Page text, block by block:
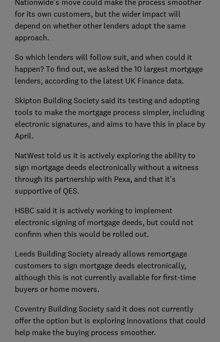
Nationwide’s move could make the process smoother
for its own customers, but the wider impact will
depend on whether other lenders adopt the same
approach.
So which lenders will follow suit, and when could it
happen? To find out, we asked the 10 largest mortgage
lenders, according to the latest UK Finance data.
Skipton Building Society said its testing and adopting
tools to make the mortgage process simpler, including
electronic signatures, and aims to have this in place by
April.
NatWest told us it is actively exploring the ability to
sign mortgage deeds electronically without a witness
through its partnership with Pexa, and that it's
supportive of QES.
HSBC said it is actively working to implement
electronic signing of mortgage deeds, but could not
confirm when this would be rolled out.
Leeds Building Society already allows remortgage
customers to sign mortgage deeds electronically,
although this is not currently available for first-time
buyers or home movers.
Coventry Building Society said it does not currently
offer the option but is exploring innovations that could
help make the buying process smoother.